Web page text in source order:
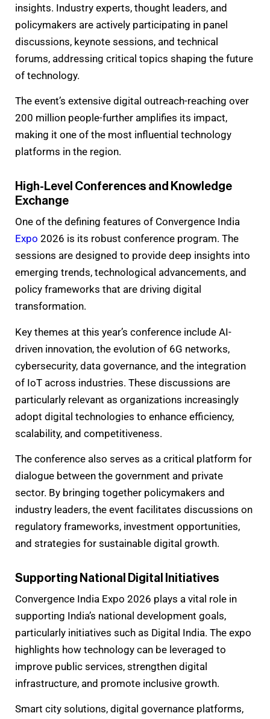
insights. Industry experts, thought leaders, and
policymakers are actively participating in panel
discussions, keynote sessions, and technical
forums, addressing critical topics shaping the future
of technology.
The event’s extensive digital outreach-reaching over
200 million people-further amplifies its impact,
making it one of the most influential technology
platforms in the region.
High-Level Conferences and Knowledge
Exchange
One of the defining features of Convergence India
Expo 2026 is its robust conference program. The
sessions are designed to provide deep insights into
emerging trends, technological advancements, and
policy frameworks that are driving digital
transformation.
Key themes at this year’s conference include AI-
driven innovation, the evolution of 6G networks,
cybersecurity, data governance, and the integration
of IoT across industries. These discussions are
particularly relevant as organizations increasingly
adopt digital technologies to enhance efficiency,
scalability, and competitiveness.
The conference also serves as a critical platform for
dialogue between the government and private
sector. By bringing together policymakers and
industry leaders, the event facilitates discussions on
regulatory frameworks, investment opportunities,
and strategies for sustainable digital growth.
Supporting National Digital Initiatives
Convergence India Expo 2026 plays a vital role in
supporting India’s national development goals,
particularly initiatives such as Digital India. The expo
highlights how technology can be leveraged to
improve public services, strengthen digital
infrastructure, and promote inclusive growth.
Smart city solutions, digital governance platforms,